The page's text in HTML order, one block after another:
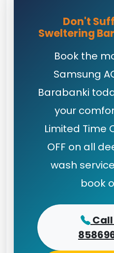
Don't
Sweltering
Book the
Samsung
Barabanki
your
Limited Time
OFF on all
wash
book